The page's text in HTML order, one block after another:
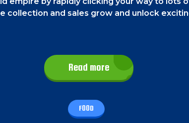
collection and sales grow and unlock
the big popsicle to create more. On the left
the same things by left-clicking with your
popsicles as possible and become the
Read more
FOOD